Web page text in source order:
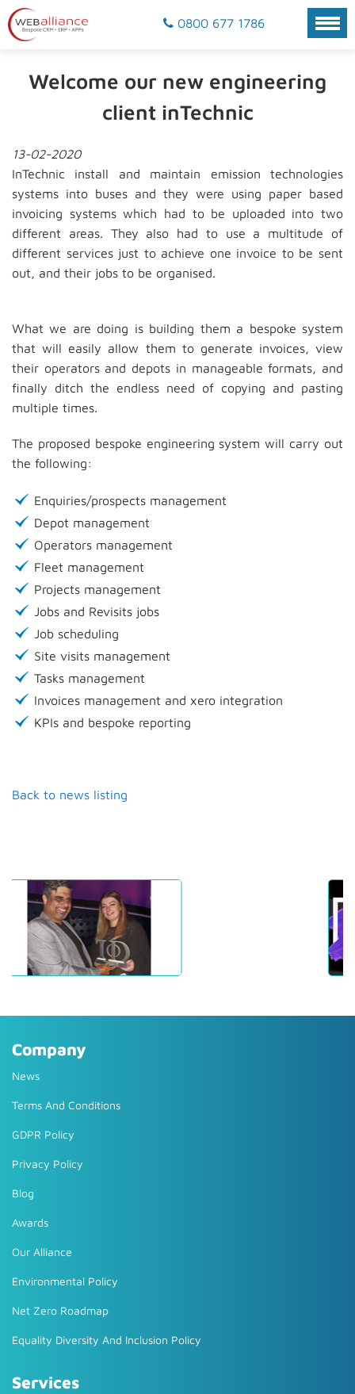
0800 677 1786
Welcome our new engineering
client inTechnic
13-02-2020
InTechnic install and maintain emission technologies
systems into buses and they were using paper based
invoicing systems which had to be uploaded into two
different areas. They also had to use a multitude of
different services just to achieve one invoice to be sent
out, and their jobs to be organised.
What we are doing is building them a bespoke system
that will easily allow them to generate invoices, view
their operators and depots in manageable formats, and
finally ditch the endless need of copying and pasting
multiple times.
The proposed bespoke engineering system will carry out
the following:
Enquiries/prospects management
Depot management
Operators management
Fleet management
Projects management
Jobs and Revisits jobs
Job scheduling
Site visits management
Tasks management
Invoices management and xero integration
KPIs and bespoke reporting
Back to news listing
Company
News
Terms And Conditions
GDPR Policy
Privacy Policy
Blog
Awards
Our Alliance
Environmental Policy
Net Zero Roadmap
Equality Diversity And Inclusion Policy
Services